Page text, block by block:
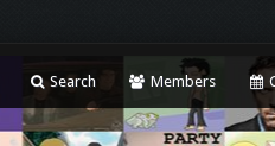
Search Members